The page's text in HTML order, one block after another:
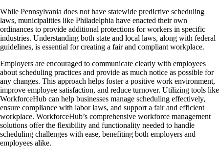
While Pennsylvania does not have statewide predictive scheduling
laws, municipalities like Philadelphia have enacted their own
ordinances to provide additional protections for workers in specific
industries. Understanding both state and local laws, along with federal
guidelines, is essential for creating a fair and compliant workplace.
Employers are encouraged to communicate clearly with employees
about scheduling practices and provide as much notice as possible for
any changes. This approach helps foster a positive work environment,
improve employee satisfaction, and reduce turnover. Utilizing tools like
WorkforceHub can help businesses manage scheduling effectively,
ensure compliance with labor laws, and support a fair and efficient
workplace. WorkforceHub’s comprehensive workforce management
solutions offer the flexibility and functionality needed to handle
scheduling challenges with ease, benefiting both employers and
employees alike.